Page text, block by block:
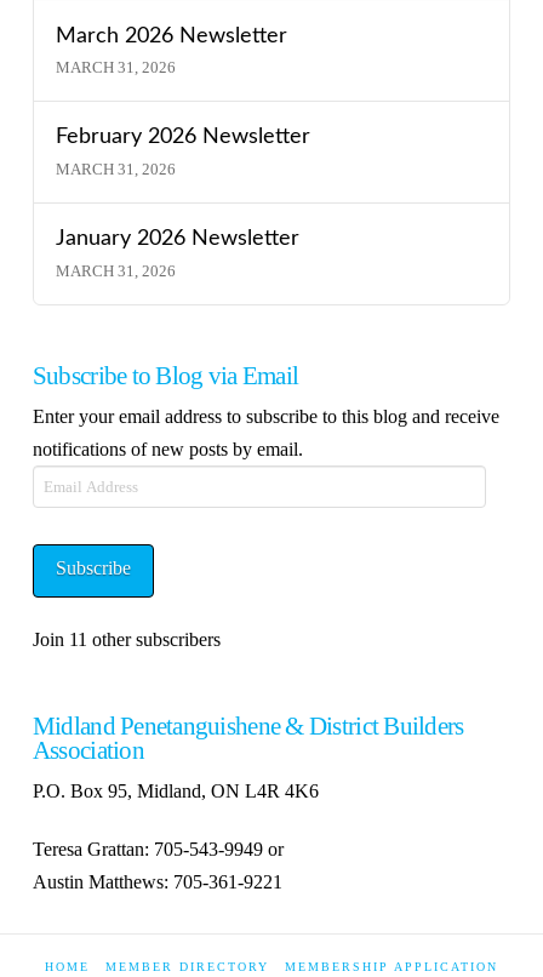
March 2026 Newsletter
MARCH 31, 2026
February 2026 Newsletter
MARCH 31, 2026
January 2026 Newsletter
MARCH 31, 2026
Subscribe to Blog via Email
Enter your email address to subscribe to this blog and receive
notifications of new posts by email.
Email
Address
Subscribe
Join 11 other subscribers
Midland Penetanguishene & District Builders
Association
P.O. Box 95, Midland, ON L4R 4K6
Teresa Grattan: 705-543-9949 or
Austin Matthews: 705-361-9221
HOME MEMBER DIRECTORY
MEMBERSHIP APPLICATION